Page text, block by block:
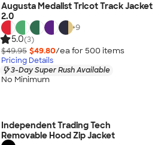
Augusta Medalist Tricot Track Jacket
2.0
+9
5.0(3)
$49.95 $49.80/ea for 500 items
Pricing Details
3-Day Super Rush Available
No Minimum
Independent Trading Tech
Removable Hood Zip Jacket